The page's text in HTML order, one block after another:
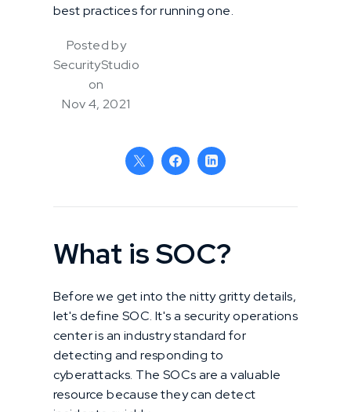
best practices for running one.
Posted by
SecurityStudio
on
Nov 4, 2021
What is SOC?
Before we get into the nitty gritty details,
let's define SOC. It's a security operations
center is an industry standard for
detecting and responding to
cyberattacks. The SOCs are a valuable
resource because they can detect